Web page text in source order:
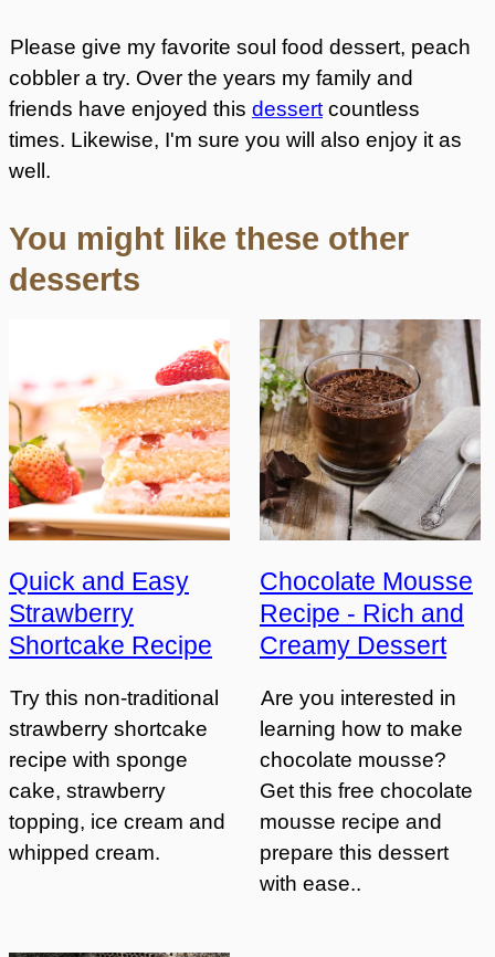
Please give my favorite soul food dessert, peach
cobbler a try. Over the years my family and
friends have enjoyed this dessert countless
times. Likewise, I'm sure you will also enjoy it as
well.
You might like these other
desserts
Quick and Easy
Strawberry
Shortcake Recipe
Try this non-traditional
strawberry shortcake
recipe with sponge
cake, strawberry
topping, ice cream and
whipped cream.
Chocolate Mousse
Recipe - Rich and
Creamy Dessert
Are you interested in
learning how to make
chocolate mousse?
Get this free chocolate
mousse recipe and
prepare this dessert
with ease..